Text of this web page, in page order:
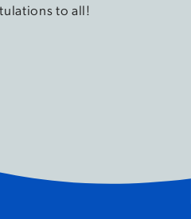
to all!